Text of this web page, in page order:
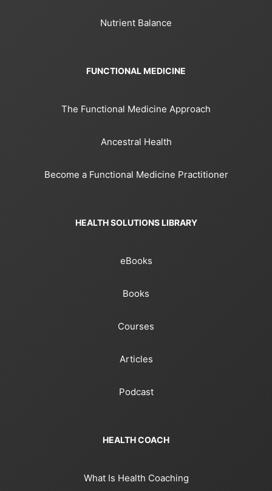
Nutrient Balance
FUNCTIONAL MEDICINE
The Functional Medicine Approach
Ancestral Health
Become a Functional Medicine Practitioner
HEALTH SOLUTIONS LIBRARY
eBooks
Books
Courses
Articles
Podcast
HEALTH COACH
What Is Health Coaching